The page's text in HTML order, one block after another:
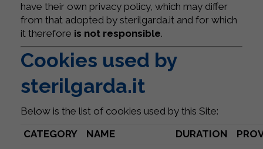
have their own privacy policy, which may differ
from that adopted by sterilgarda.it and for which
it therefore is not responsible.
Cookies used by
sterilgarda.it
Below is the list of cookies used by this Site:
CATEGORY
NAME DURATION